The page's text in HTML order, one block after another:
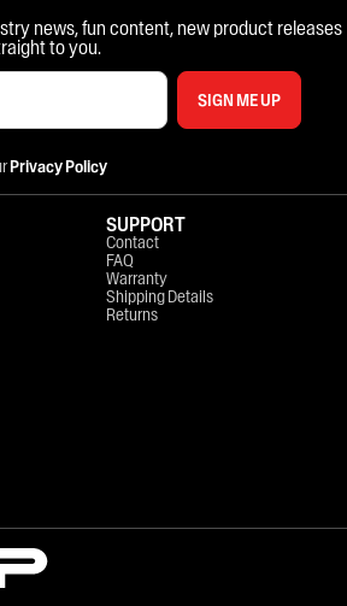
news, fun content, new product releases
to you.
SIGN ME UP
Privacy Policy
SUPPORT
Contact
FAQ
Warranty
Shipping Details
Returns